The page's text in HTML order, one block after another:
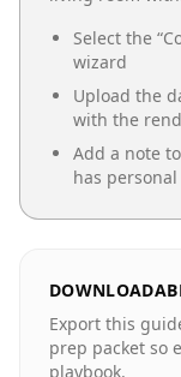
Select the “
wizard
Upload the
with the
Add a note
has
Export this
prep packet so
playbook.